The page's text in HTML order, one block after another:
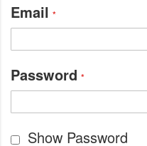
Email
Password
Show Password